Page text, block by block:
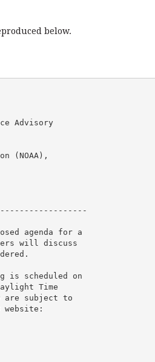
below.
Advisory
(NOAA),
agenda for a
will discuss
is scheduled on
Time
are subject to